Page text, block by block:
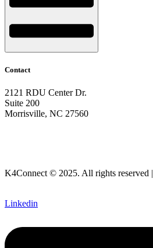
Contact
2121 RDU Center Dr.
Suite 200
Morrisville, NC 27560
K4Connect © 2025. All rights reserved |
Linkedin